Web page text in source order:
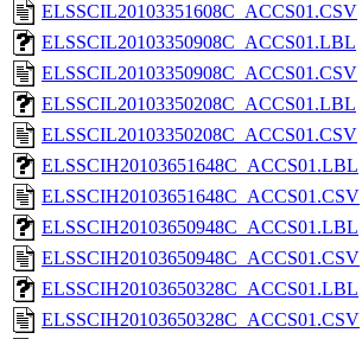
ELSSCIL20103351608C_ACCS01.CSV
ELSSCIL20103350908C_ACCS01.LBL
ELSSCIL20103350908C_ACCS01.CSV
ELSSCIL20103350208C_ACCS01.LBL
ELSSCIL20103350208C_ACCS01.CSV
ELSSCIH20103651648C_ACCS01.LBL
ELSSCIH20103651648C_ACCS01.CSV
ELSSCIH20103650948C_ACCS01.LBL
ELSSCIH20103650948C_ACCS01.CSV
ELSSCIH20103650328C_ACCS01.LBL
ELSSCIH20103650328C_ACCS01.CSV